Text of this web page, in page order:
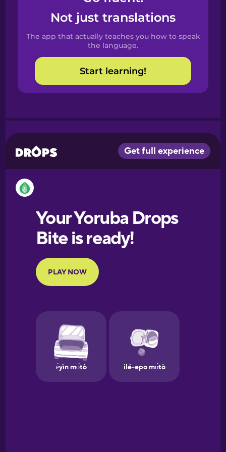
Spanish
Catalan
Croatian
European
Portuguese
Finnish
Galician
German
Not just translations
The app that actually teaches you how to speak
the language.
Start learning!